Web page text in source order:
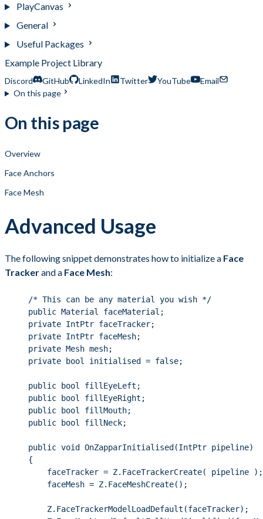
PlayCanvas
General
Useful Packages
Example Project Library
Discord GitHub LinkedIn Twitter YouTube
Email
On this page
On this page
Overview
Face Anchors
Face Mesh
Advanced Usage
The following snippet demonstrates how to initialize a Face
Trackerand a Face Mesh:
/* This can be any material you wish */
public Material faceMaterial;
private IntPtr faceTracker;
private IntPtr faceMesh;
private Mesh mesh;
private
bool initialised = false;
public bool
fillEyeLeft;
public
bool
fillEyeRight;
public
bool
fillMouth;
public
bool fillNeck;
public void OnZapparInitialised (IntPtr pipeline)
{
faceTracker = Z. FaceTrackerCreate( pipeline );
faceMesh = Z. FaceMeshCreate();
Z. FaceTrackerModelLoadDefault (faceTracker);